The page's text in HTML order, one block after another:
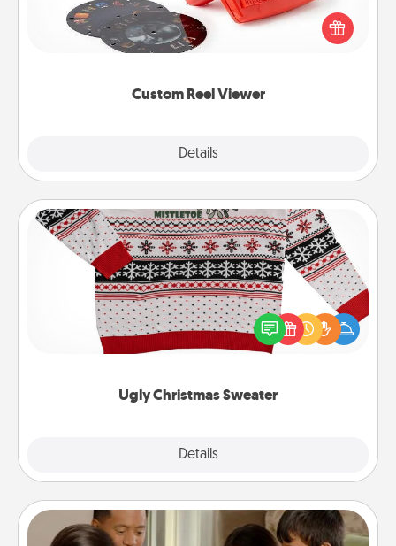
Custom Reel Viewer
Details
Reel Viewer and watch the magic happen. Your
special someone will “reel" in the love as these
momentous moments are relived over and over
Ugly Christmas Sweater
Details
Ugly Christmas Sweater
Flaunt your LOVE LANGUAGE® this Christmas with
these fun and bold LOVE LANGUAGE® themed
"Ugly Christmas Sweaters."
Board Game Dress Up